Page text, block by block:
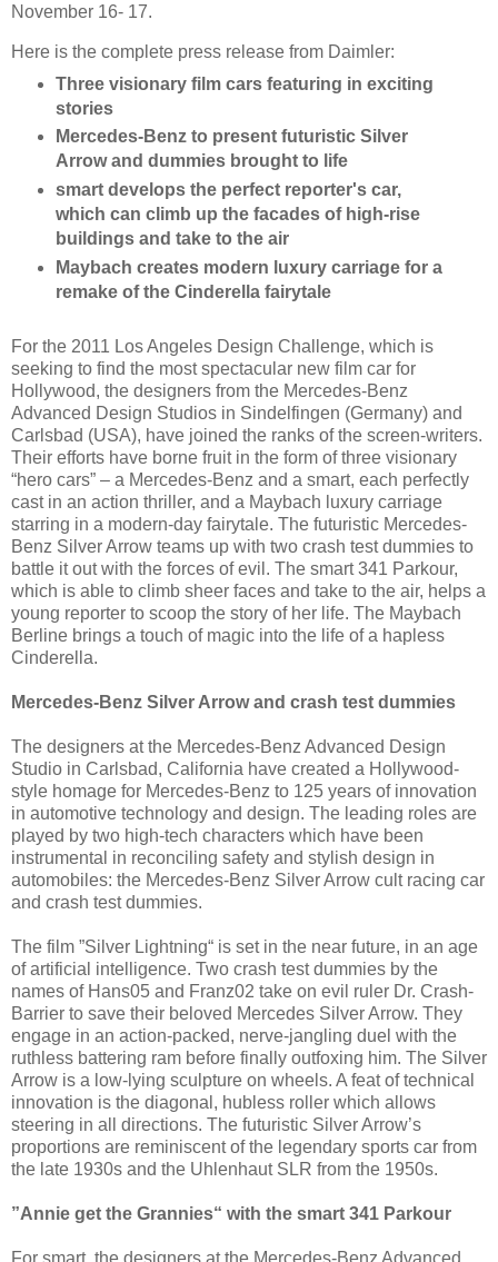
November 16- 17.
Here is the complete press release from Daimler:
Three visionary film cars featuring in exciting
stories
Mercedes-Benz to present futuristic Silver
Arrow and dummies brought to life
smart develops the perfect reporter's car,
which can climb up the facades of high-rise
buildings and take to the air
Maybach creates modern luxury carriage for a
remake of the Cinderella fairytale
For the 2011 Los Angeles Design Challenge, which is
seeking to find the most spectacular new film car for
Hollywood, the designers from the Mercedes-Benz
Advanced Design Studios in Sindelfingen (Germany) and
Carlsbad (USA), have joined the ranks of the screen-writers.
Their efforts have borne fruit in the form of three visionary
“hero cars” – a Mercedes-Benz and a smart, each perfectly
cast in an action thriller, and a Maybach luxury carriage
starring in a modern-day fairytale. The futuristic Mercedes-
Benz Silver Arrow teams up with two crash test dummies to
battle it out with the forces of evil. The smart 341 Parkour,
which is able to climb sheer faces and take to the air, helps a
young reporter to scoop the story of her life. The Maybach
Berline brings a touch of magic into the life of a hapless
Cinderella.
Mercedes-Benz Silver Arrow and crash test dummies
The designers at the Mercedes-Benz Advanced Design
Studio in Carlsbad, California have created a Hollywood-
style homage for Mercedes-Benz to 125 years of innovation
in automotive technology and design. The leading roles are
played by two high-tech characters which have been
instrumental in reconciling safety and stylish design in
automobiles: the Mercedes-Benz Silver Arrow cult racing car
and crash test dummies.
The film ”Silver Lightning“ is set in the near future, in an age
of artificial intelligence. Two crash test dummies by the
names of Hans05 and Franz02 take on evil ruler Dr. Crash-
Barrier to save their beloved Mercedes Silver Arrow. They
engage in an action-packed, nerve-jangling duel with the
ruthless battering ram before finally outfoxing him. The Silver
Arrow is a low-lying sculpture on wheels. A feat of technical
innovation is the diagonal, hubless roller which allows
steering in all directions. The futuristic Silver Arrow’s
proportions are reminiscent of the legendary sports car from
the late 1930s and the Uhlenhaut SLR from the 1950s.
”Annie get the Grannies“ with the smart 341 Parkour